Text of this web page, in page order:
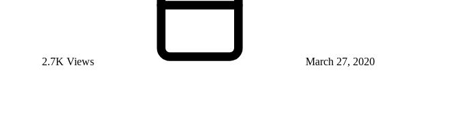
2.7K Views March 27, 2020